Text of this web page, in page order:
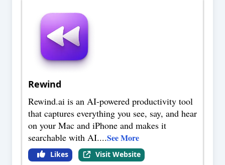
Rewind
Rewind.ai is an AI-powered productivity tool
that captures everything you see, say, and hear
on your Mac and iPhone and makes it
searchable with AI....See More
Likes Visit Website